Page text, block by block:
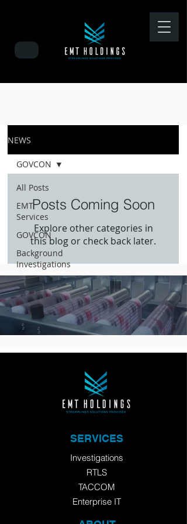
NEWS
All Posts
EMT
Services
GOVCON
Background
Investigations
GOVCON
Posts Coming Soon
Explore other categories in
this blog or check back later.
SERVICES
Investigations
RTLS
TACCOM
Enterprise IT